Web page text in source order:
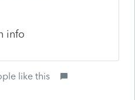
info
like this